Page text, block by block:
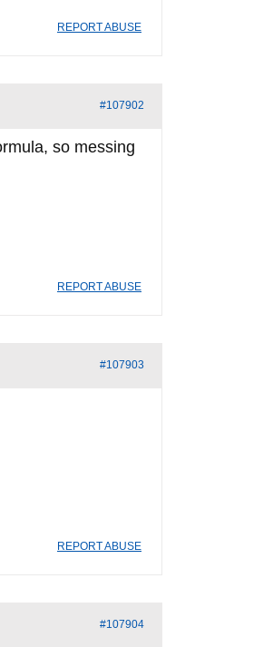
REPORT ABUSE
#107902
so messing
REPORT ABUSE
#107903
REPORT ABUSE
#107904